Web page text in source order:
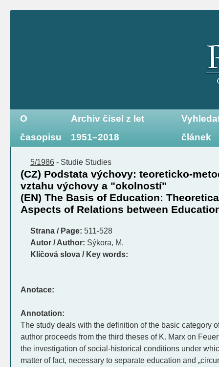
O
časopisu
Archiv čísel z let
1951–2018
článek
5/1986 - Studie Studies
(CZ) Podstata výchovy: teoreticko-
vztahu výchovy a "okolností"
(EN) The Basis of Education:
Aspects of Relations between
Strana / Page: 511-528
Autor / Author: Sýkora, M.
Klíčová slova / Key words:
Anotace:
Annotation:
The study deals with the definition of the basic category
author proceeds from the third theses of K. Marx on
the investigation of social-historical conditions under
matter of fact, necessary to separate education and